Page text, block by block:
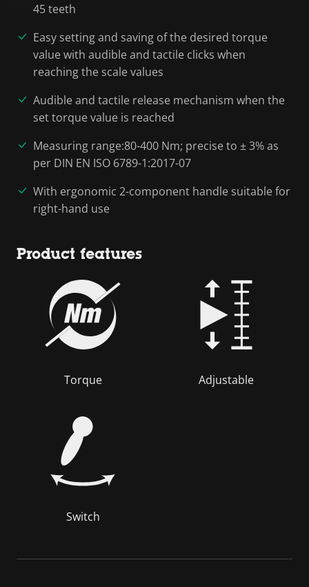
45 teeth
Easy setting and saving of the desired torque
value with audible and tactile clicks when
reaching the scale values
Audible and tactile release mechanism when the
set torque value is reached
Measuring range:80-400 Nm; precise to ± 3% as
per DIN EN ISO 6789-1:2017-07
With ergonomic 2-component handle suitable for
right-hand use
Product features
Torque Adjustable
Switch